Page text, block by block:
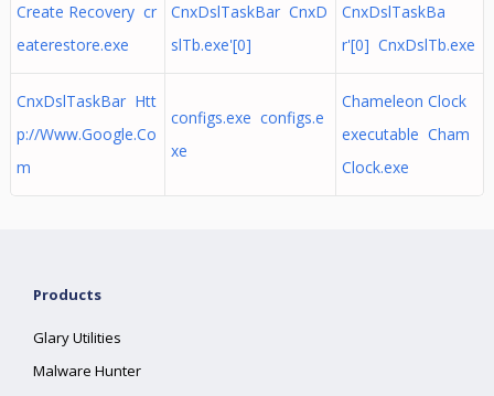
Create Recovery cr
eaterestore.exe
CnxDslTaskBar CnxD
slTb.exe'[0]
CnxDslTaskBa
r'[0] CnxDslTb.exe
CnxDslTaskBar Htt
p://Www.Google.Co
m
configs.exe configs.e
xe
Chameleon Clock
executable Cham
Clock.exe
Products
Glary Utilities
Malware Hunter